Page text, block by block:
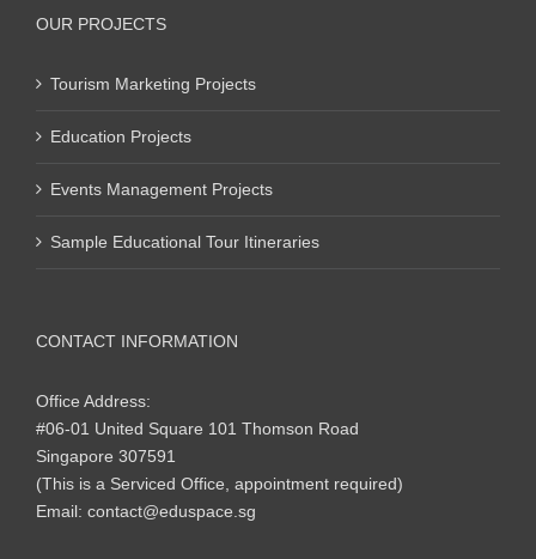
OUR PROJECTS
Tourism Marketing Projects
Education Projects
Events Management Projects
Sample Educational Tour Itineraries
CONTACT INFORMATION
Office Address:
#06-01 United Square 101 Thomson Road
Singapore 307591
(This is a Serviced Office, appointment required)
Email: contact@eduspace.sg